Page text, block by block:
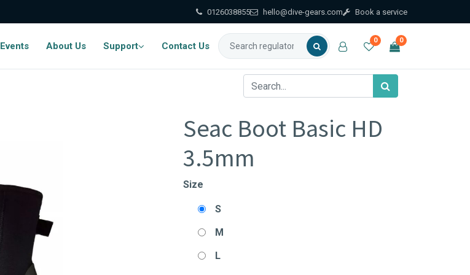
0126038855 hello@dive-gears.com Book a service
Events About Us Support Contact Us
0 0
Seac Boot Basic HD
3.5mm
Size
S
M
L